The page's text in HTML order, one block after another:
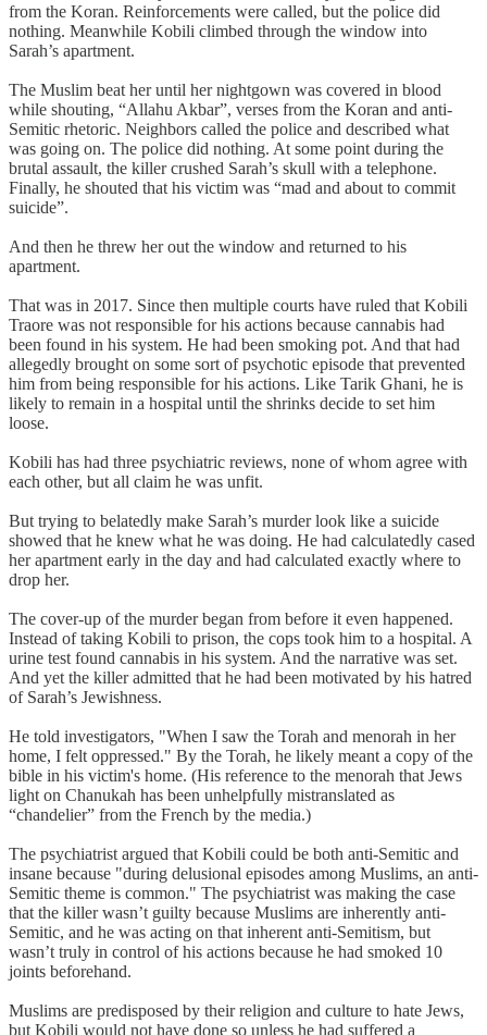
from the Koran. Reinforcements were called, but the police did
nothing. Meanwhile Kobili climbed through the window into
Sarah’s apartment.
The Muslim beat her until her nightgown was covered in blood
while shouting, “Allahu Akbar”, verses from the Koran and anti-
Semitic rhetoric. Neighbors called the police and described what
was going on. The police did nothing. At some point during the
brutal assault, the killer crushed Sarah’s skull with a telephone.
Finally, he shouted that his victim was “mad and about to commit
suicide”.
And then he threw her out the window and returned to his
apartment.
That was in 2017. Since then multiple courts have ruled that Kobili
Traore was not responsible for his actions because cannabis had
been found in his system. He had been smoking pot. And that had
allegedly brought on some sort of psychotic episode that prevented
him from being responsible for his actions. Like Tarik Ghani, he is
likely to remain in a hospital until the shrinks decide to set him
loose.
Kobili has had three psychiatric reviews, none of whom agree with
each other, but all claim he was unfit.
But trying to belatedly make Sarah’s murder look like a suicide
showed that he knew what he was doing. He had calculatedly cased
her apartment early in the day and had calculated exactly where to
drop her.
The cover-up of the murder began from before it even happened.
Instead of taking Kobili to prison, the cops took him to a hospital. A
urine test found cannabis in his system. And the narrative was set.
And yet the killer admitted that he had been motivated by his hatred
of Sarah’s Jewishness.
He told investigators, "When I saw the Torah and menorah in her
home, I felt oppressed." By the Torah, he likely meant a copy of the
bible in his victim's home. (His reference to the menorah that Jews
light on Chanukah has been unhelpfully mistranslated as
“chandelier” from the French by the media.)
The psychiatrist argued that Kobili could be both anti-Semitic and
insane because "during delusional episodes among Muslims, an anti-
Semitic theme is common." The psychiatrist was making the case
that the killer wasn’t guilty because Muslims are inherently anti-
Semitic, and he was acting on that inherent anti-Semitism, but
wasn’t truly in control of his actions because he had smoked 10
joints beforehand.
Muslims are predisposed by their religion and culture to hate Jews,
but Kobili would not have done so unless he had suffered a